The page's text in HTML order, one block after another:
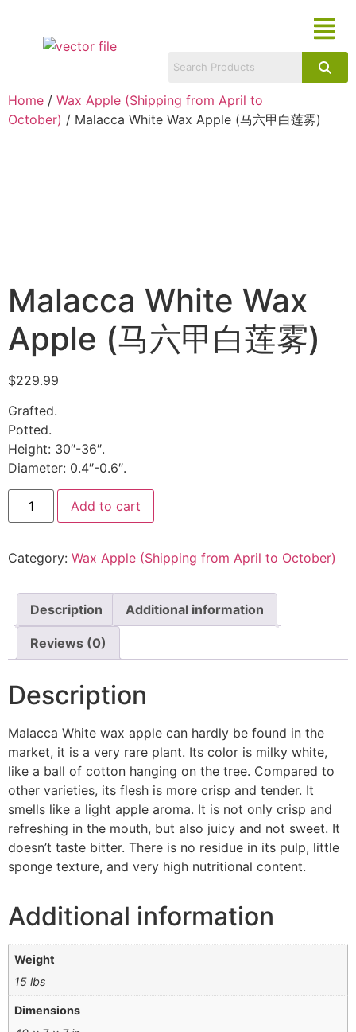
Home / Wax Apple (Shipping from April to
October) / Malacca White Wax Apple (马六甲白莲雾)
Malacca White Wax
Apple (马六甲白莲雾)
$229.99
Grafted.
Potted.
Height: 30″-36″.
Diameter: 0.4″-0.6″.
Add to cart
Category: Wax Apple (Shipping from April to October)
Description Additional information
Reviews (0)
Description
Malacca White wax apple can hardly be found in the
market, it is a very rare plant. Its color is milky white,
like a ball of cotton hanging on the tree. Compared to
other varieties, its flesh is more crisp and tender. It
smells like a light apple aroma. It is not only crisp and
refreshing in the mouth, but also juicy and not sweet. It
doesn’t taste bitter. There is no residue in its pulp, little
sponge texture, and very high nutritional content.
Additional information
Weight
15 lbs
Dimensions